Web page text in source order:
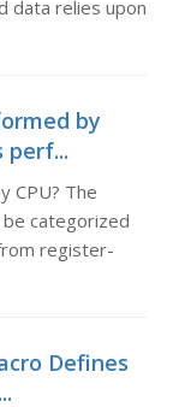
data relies upon
by
perf...
CPU? The
categorized
register-
Defines